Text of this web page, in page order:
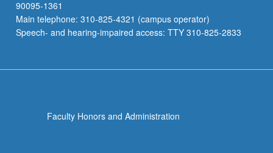
90095-1361
Main telephone: 310-825-4321 (campus operator)
Speech- and hearing-impaired access: TTY 310-825-2833
Faculty Honors and Administration